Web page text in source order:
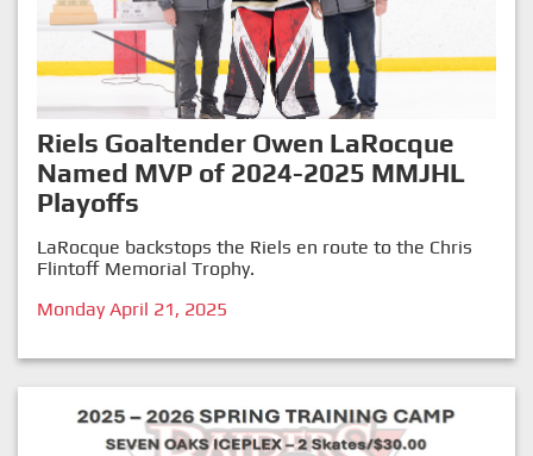
Riels Goaltender Owen LaRocque
Named MVP of 2024-2025 MMJHL
Playoffs
LaRocque backstops the Riels en route to the Chris
Flintoff Memorial Trophy.
Monday April 21, 2025